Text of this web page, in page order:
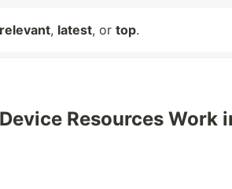
relevant, latest, or top.
Resources Work